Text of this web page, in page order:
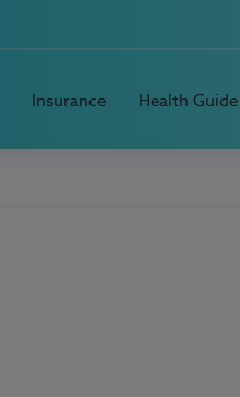
Insurance Health Guide